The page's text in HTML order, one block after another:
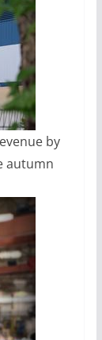
by
autumn